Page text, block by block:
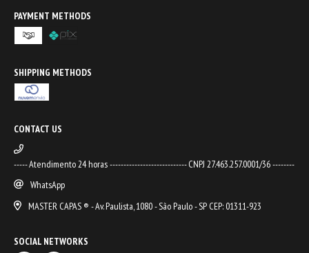
PAYMENT METHODS
SHIPPING METHODS
CONTACT US
----- Atendimento 24 horas ---------------------------- CNPJ 27.463.257.0001/36 --------
WhatsApp
MASTER CAPAS ® - Av. Paulista, 1080 - São Paulo - SP CEP: 01311-923
SOCIAL NETWORKS